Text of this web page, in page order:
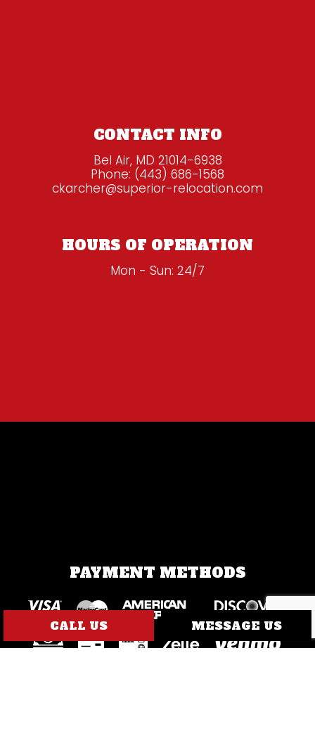
CALL US MESSAGE US
CONTACT INFO
Bel Air, MD 21014-6938
Phone: (443) 686-1568
ckarcher@superior-relocation.com
HOURS OF OPERATION
Mon - Sun: 24/7
PAYMENT METHODS